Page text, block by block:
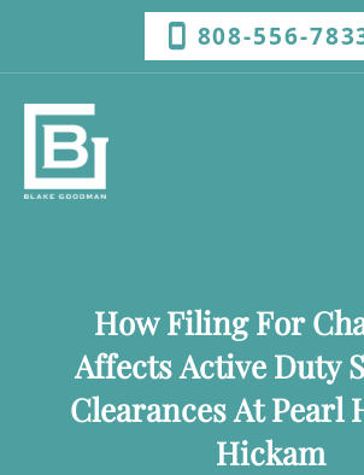
808-556-
How Filing For
Affects Active Duty
Clearances At Pearl
Hickam